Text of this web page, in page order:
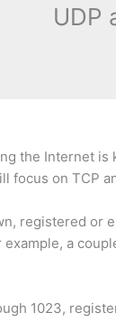
UDP
the Internet
focus on TCP
registered or
example, a
1023,